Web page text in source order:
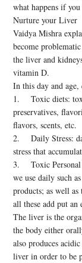
what happens if
Nurture your Liver
Vaidya Mishra
become
the liver and
vitamin D.
In this day and age,
1. Toxic diets:
preservatives,
flavors, scents, etc.
2. Daily Stress:
stress that
3. Toxic Personal
we use daily such
products; as well
all these add put
The liver is the
the body either
also produces
liver in order to be